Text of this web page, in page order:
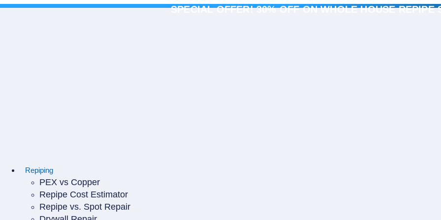
Skip
SPECIAL OFFER! 30% OFF ON WHOLE HOUSE REPIPE
Repiping
PEX vs Copper
Repipe Cost Estimator
Repipe vs. Spot Repair